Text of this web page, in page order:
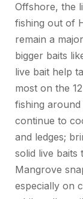
Offshore, the
fishing out of
remain a
bigger baits
live bait help
most on the
fishing
continue to
and ledges;
solid live baits
Mangrove
especially on